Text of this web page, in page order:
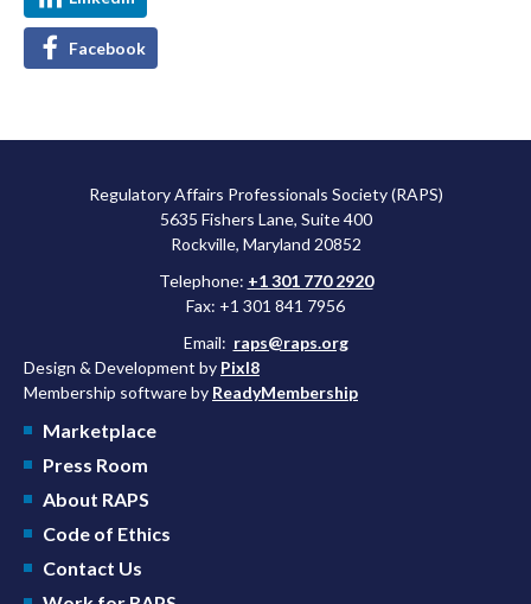
Facebook
Regulatory Affairs Professionals Society (RAPS)
5635 Fishers Lane, Suite 400
Rockville, Maryland 20852
Telephone: +1 301 770 2920
Fax: +1 301 841 7956
Email: raps@raps.org
Design & Development by Pixl8
Membership software by ReadyMembership
Marketplace
Press Room
About RAPS
Code of Ethics
Contact Us